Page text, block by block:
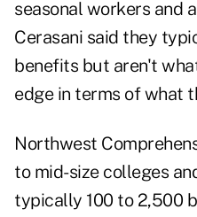
seasonal workers and
Cerasani said they
benefits but aren't
edge in terms of what
Northwest
to mid-size colleges
typically 100 to 2,500